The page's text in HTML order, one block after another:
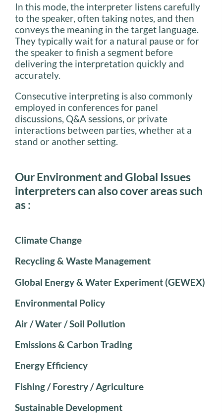
In this mode, the interpreter listens carefully
to the speaker, often taking notes, and then
conveys the meaning in the target language.
They typically wait for a natural pause or for
the speaker to finish a segment before
delivering the interpretation quickly and
accurately.
Consecutive interpreting is also commonly
employed in conferences for panel
discussions, Q&A sessions, or private
interactions between parties, whether at a
stand or another setting.
Our Environment and Global Issues
interpreters can also cover areas such
as :
Climate Change
Recycling & Waste Management
Global Energy & Water Experiment (GEWEX)
Environmental Policy
Air / Water / Soil Pollution
Emissions & Carbon Trading
Energy Efficiency
Fishing / Forestry / Agriculture
Sustainable Development